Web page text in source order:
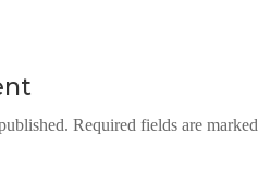
Required fields are marked